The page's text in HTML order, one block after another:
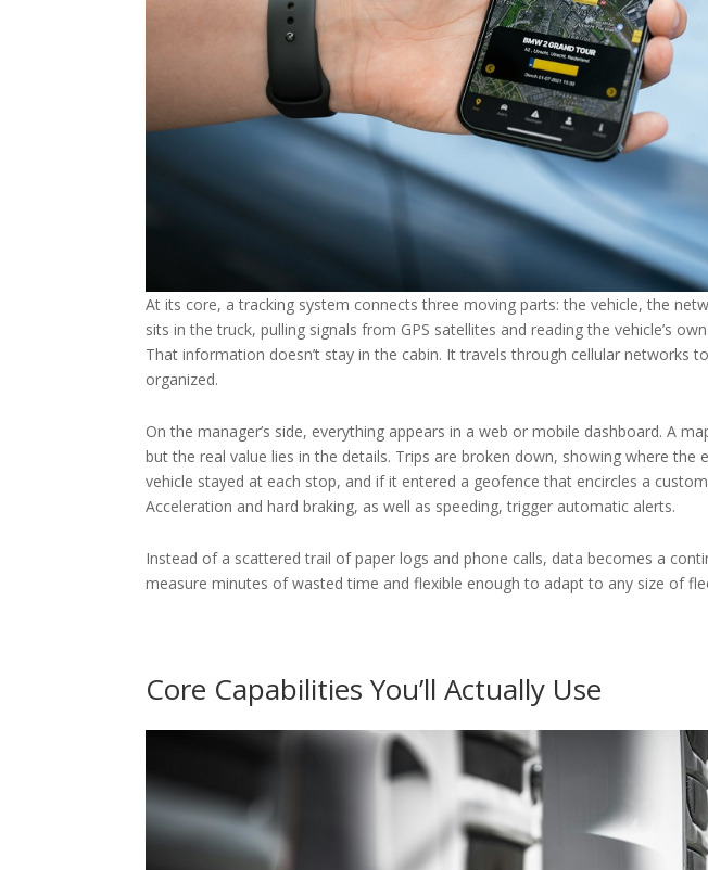
At its core, a tracking system connects three moving parts: the vehicle, the
sits in the truck, pulling signals from GPS satellites and reading the vehicle’s
That information doesn’t stay in the cabin. It travels through cellular networks
organized.
On the manager’s side, everything appears in a web or mobile dashboard. A
but the real value lies in the details. Trips are broken down, showing where the
vehicle stayed at each stop, and if it entered a geofence that encircles a
Acceleration and hard braking, as well as speeding, trigger automatic alerts.
Instead of a scattered trail of paper logs and phone calls, data becomes a
measure minutes of wasted time and flexible enough to adapt to any size of
Core Capabilities You’ll Actually Use